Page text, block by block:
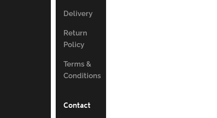
Delivery
Return
Policy
Terms &
Conditions
Contact